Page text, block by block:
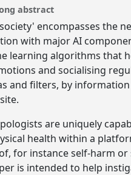
abstract
encompasses the
with major AI
learning algorithms that
and socialising
and filters, by
are uniquely
health within a
for instance self-harm or
is intended to help